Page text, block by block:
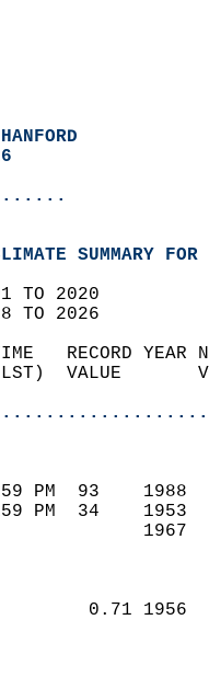
SUMMARY
TO 2020
TO 2026
TIME   RECORD
(LST)  VALUE
1259 PM  93
1159 PM  34
0.71